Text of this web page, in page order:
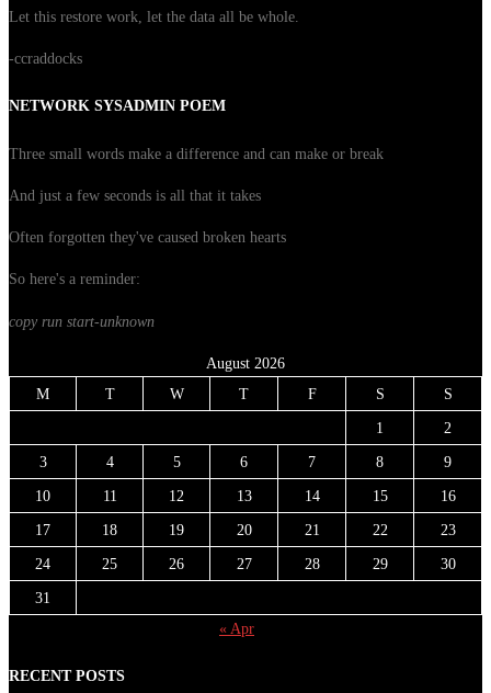
Let this restore work, let the data all be whole.
-ccraddocks
NETWORK SYSADMIN POEM
Three small words make a difference and can make or break
And just a few seconds is all that it takes
Often forgotten they've caused broken hearts
So here's a reminder:
copy run start-unknown
August 2026
M
T W T F S
S
1
2
3
4 5 6 7 8
9
10
11 12 13 14 15
16
17
18 19 20 21 22
23
24
25 26 27 28 29
30
31
« Apr
RECENT POSTS